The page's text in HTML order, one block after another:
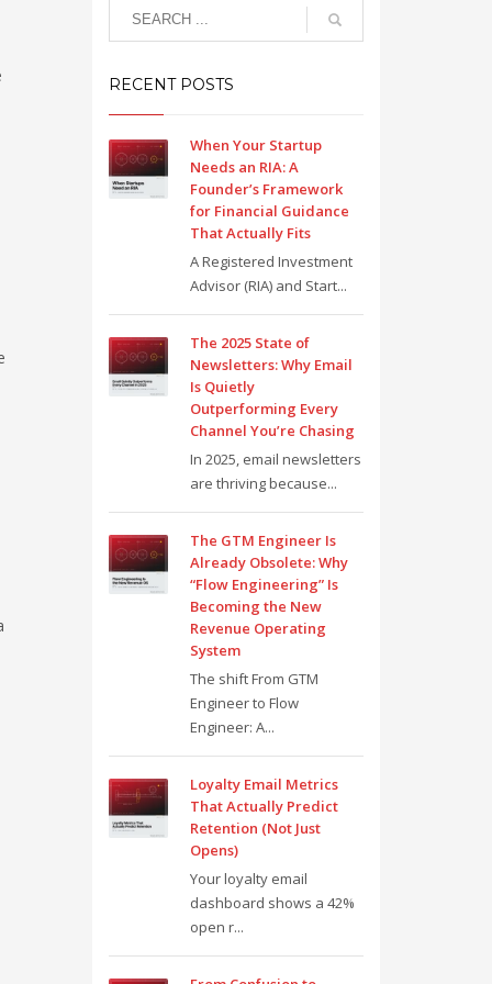
RECENT POSTS
When Your Startup
Needs an RIA: A
Founder’s Framework
for Financial Guidance
That Actually Fits
A Registered Investment
Advisor (RIA) and Start...
The 2025 State of
Newsletters: Why Email
Is Quietly
Outperforming Every
Channel You’re Chasing
In 2025, email newsletters
are thriving because...
The GTM Engineer Is
Already Obsolete: Why
“Flow Engineering” Is
Becoming the New
Revenue Operating
System
The shift From GTM
Engineer to Flow
Engineer: A...
Loyalty Email Metrics
That Actually Predict
Retention (Not Just
Opens)
Your loyalty email
dashboard shows a 42%
open r...